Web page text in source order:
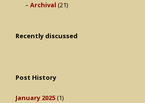
Archival (21)
Recently discussed
Post History
January 2025(1)